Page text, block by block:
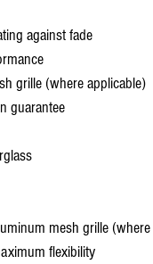
against fade
grille (where applicable)
guarantee
mesh grille (where
flexibility